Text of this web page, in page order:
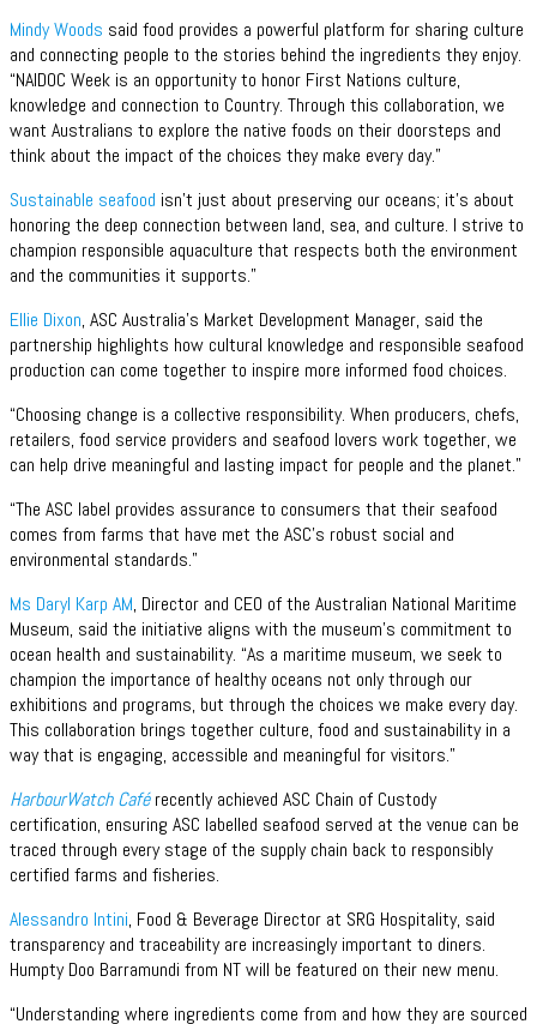
Mindy Woods said food provides a powerful platform for sharing culture
and connecting people to the stories behind the ingredients they enjoy.
“NAIDOC Week is an opportunity to honor First Nations culture,
knowledge and connection to Country. Through this collaboration, we
want Australians to explore the native foods on their doorsteps and
think about the impact of the choices they make every day.”
Sustainable seafood isn’t just about preserving our oceans; it’s about
honoring the deep connection between land, sea, and culture. I strive to
champion responsible aquaculture that respects both the environment
and the communities it supports.”
Ellie Dixon, ASC Australia’s Market Development Manager, said the
partnership highlights how cultural knowledge and responsible seafood
production can come together to inspire more informed food choices.
“Choosing change is a collective responsibility. When producers, chefs,
retailers, food service providers and seafood lovers work together, we
can help drive meaningful and lasting impact for people and the planet.”
“The ASC label provides assurance to consumers that their seafood
comes from farms that have met the ASC’s robust social and
environmental standards.”
Ms Daryl Karp AM, Director and CEO of the Australian National Maritime
Museum, said the initiative aligns with the museum’s commitment to
ocean health and sustainability. “As a maritime museum, we seek to
champion the importance of healthy oceans not only through our
exhibitions and programs, but through the choices we make every day.
This collaboration brings together culture, food and sustainability in a
way that is engaging, accessible and meaningful for visitors.”
HarbourWatch Caférecently achieved ASC Chain of Custody
certification, ensuring ASC labelled seafood served at the venue can be
traced through every stage of the supply chain back to responsibly
certified farms and fisheries.
Alessandro Intini, Food & Beverage Director at SRG Hospitality, said
transparency and traceability are increasingly important to diners.
Humpty Doo Barramundi from NT will be featured on their new menu.
“Understanding where ingredients come from and how they are sourced